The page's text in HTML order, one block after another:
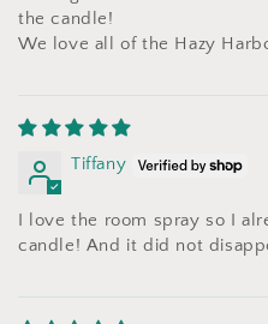
the candle!
We love all of the Hazy
Tiffany
I love the room spray so I
candle! And it did not